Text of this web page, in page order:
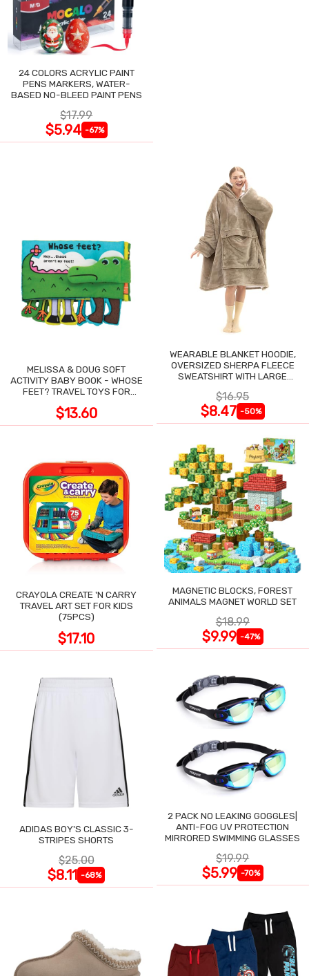
24 COLORS ACRYLIC PAINT
PENS MARKERS, WATER-
BASED NO-BLEED PAINT PENS
$17.99
$5.94 -67%
MELISSA & DOUG SOFT
ACTIVITY BABY BOOK - WHOSE
FEET? TRAVEL TOYS FOR
$13.60
WEARABLE BLANKET HOODIE,
OVERSIZED SHERPA FLEECE
SWEATSHIRT WITH LARGE
$16.95
$8.47 -50%
CRAYOLA CREATE 'N CARRY
TRAVEL ART SET FOR KIDS
(75PCS)
$17.10
MAGNETIC BLOCKS, FOREST
ANIMALS MAGNET WORLD SET
$18.99
$9.99 -47%
ADIDAS BOY'S CLASSIC 3-
STRIPES SHORTS
$25.00
$8.11 -68%
2 PACK NO LEAKING GOGGLES|
ANTI-FOG UV PROTECTION
MIRRORED SWIMMING GLASSES
$19.99
$5.99 -70%